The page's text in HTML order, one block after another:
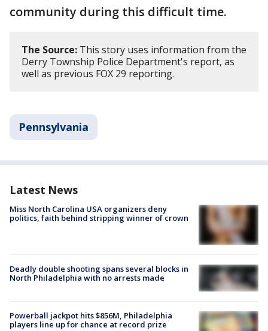
community during this difficult time.
The Source: This story uses information from the
Derry Township Police Department's report, as
well as previous FOX 29 reporting.
Pennsylvania
Latest News
Miss North Carolina USA organizers deny
politics, faith behind stripping winner of crown
Deadly double shooting spans several blocks in
North Philadelphia with no arrests made
Powerball jackpot hits $856M, Philadelphia
players line up for chance at record prize